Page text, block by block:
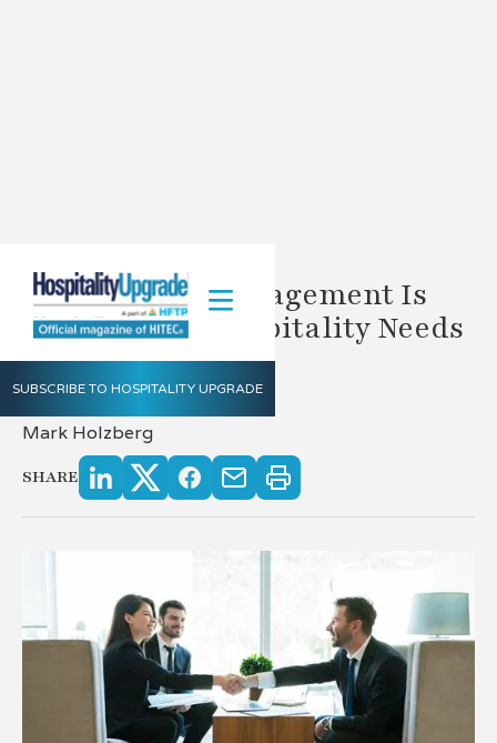
SUBSCRIBE TO HOSPITALITY UPGRADE
Why Vendor Management Is
The Solution Hospitality Needs
Today
5.9.2023
Mark Holzberg
SHARE